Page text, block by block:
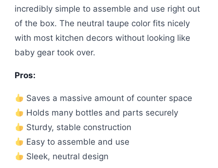
incredibly simple to assemble and use right out
of the box. The neutral taupe color fits nicely
with most kitchen decors without looking like
baby gear took over.
Pros:
Saves a massive amount of counter space
Holds many bottles and parts securely
Sturdy, stable construction
Easy to assemble and use
Sleek, neutral design